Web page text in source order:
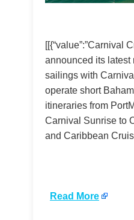
[[{“value”:”Carnival
announced its latest
sailings with
operate short
itineraries from
Carnival Sunrise to
and Caribbean
Read More